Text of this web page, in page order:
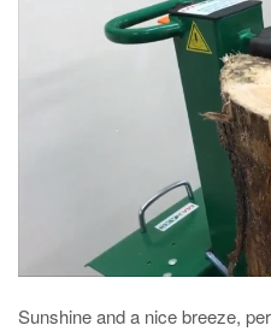
Sunshine and a nice breeze,